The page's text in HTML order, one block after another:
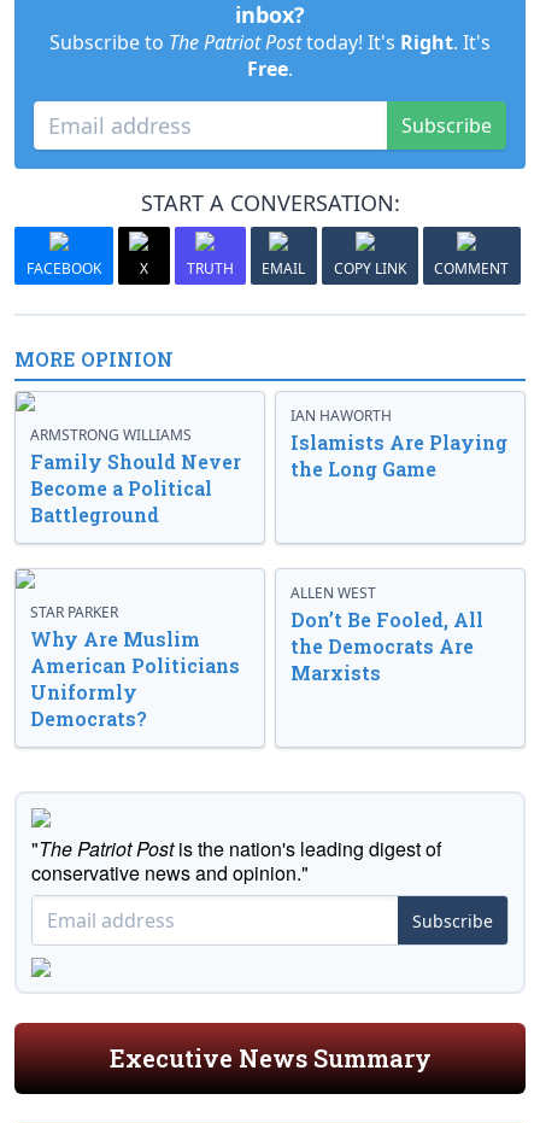
inbox?
Subscribe to The Patriot Posttoday! It's Right. It's
Free.
Subscribe
START A CONVERSATION:
FACEBOOK X TRUTH EMAIL COPY LINK COMMENT
MORE OPINION
ARMSTRONG WILLIAMS
Family Should Never
Become a Political
Battleground
IAN HAWORTH
Islamists Are Playing
the Long Game
STAR PARKER
Why Are Muslim
American Politicians
Uniformly
Democrats?
ALLEN WEST
Don’t Be Fooled, All
the Democrats Are
Marxists
"The Patriot Postis the nation's leading digest of
conservative news and opinion."
Subscribe
Executive News Summary